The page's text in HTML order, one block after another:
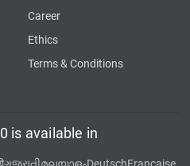
Career
Ethics
Terms & Conditions
is available in